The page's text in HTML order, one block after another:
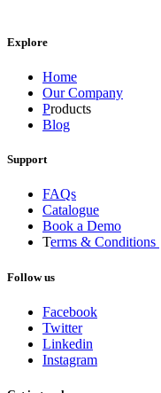
Explore
Home
Our Company
Products
Blog
Support
FAQs
Catalogue
Book a Demo
Terms & Conditions
Follow us
Facebook
Twitter
Linkedin
Instagram